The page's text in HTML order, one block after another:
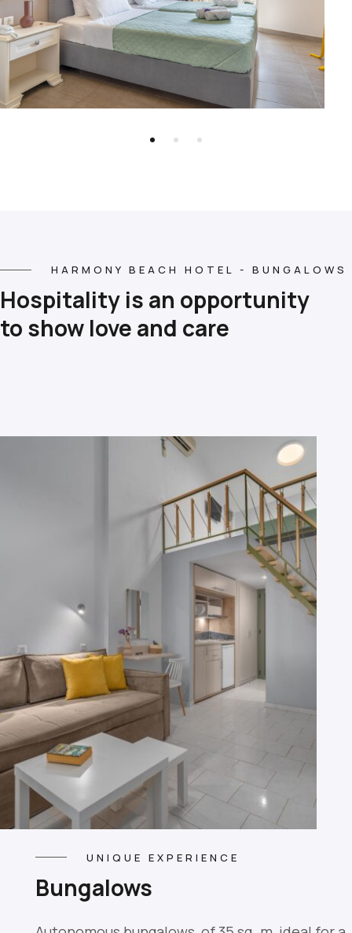
HARMONY BEACH HOTEL - BUNGALOWS
Hospitality is an opportunity
to show love and care
UNIQUE EXPERIENCE
Βungalows